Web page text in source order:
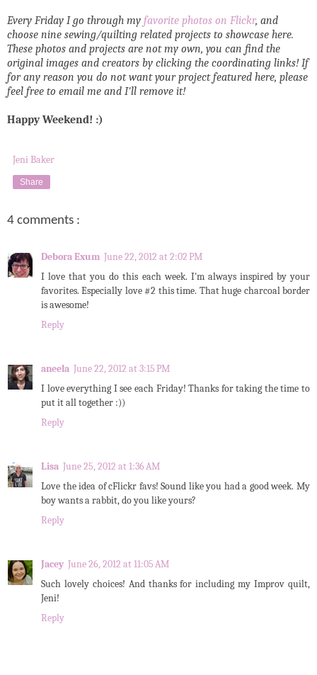
Every Friday I go through my favorite photos on Flickr, and
choose nine sewing/quilting related projects to showcase here.
These photos and projects are not my own, you can find the
original images and creators by clicking the coordinating links! If
for any reason you do not want your project featured here, please
feel free to email me and I'll remove it!
Happy Weekend! :)
Jeni Baker
Share
4 comments :
Debora Exum June 22, 2012 at 2:02 PM
I love that you do this each week. I'm always inspired by your
favorites. Especially love #2 this time. That huge charcoal border
is awesome!
Reply
aneela June 22, 2012 at 3:15 PM
I love everything I see each Friday! Thanks for taking the time to
put it all together :))
Reply
Lisa June 25, 2012 at 1:36 AM
Love the idea of cFlickr favs! Sound like you had a good week. My
boy wants a rabbit, do you like yours?
Reply
Jacey June 26, 2012 at 11:05 AM
Such lovely choices! And thanks for including my Improv quilt,
Jeni!
Reply